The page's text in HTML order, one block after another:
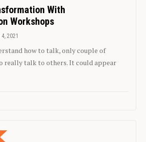
With
Workshops
2021
how to talk, only couple of
really talk to others. It could appear